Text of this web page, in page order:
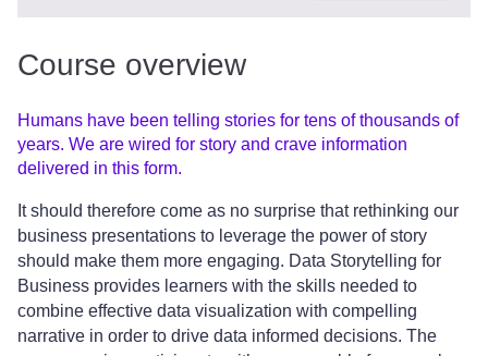
Course overview
Humans have been telling stories for tens of thousands of
years. We are wired for story and crave information
delivered in this form.
It should therefore come as no surprise that rethinking our
business presentations to leverage the power of story
should make them more engaging. Data Storytelling for
Business provides learners with the skills needed to
combine effective data visualization with compelling
narrative in order to drive data informed decisions. The